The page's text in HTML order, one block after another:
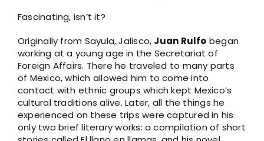
Fascinating, isn’t it?
Originally from Sayula, Jalisco, Juan Rulfo began
working at a young age in the Secretariat of
Foreign Affairs. There he traveled to many parts
of Mexico, which allowed him to come into
contact with ethnic groups which kept Mexico’s
cultural traditions alive. Later, all the things he
experienced on these trips were captured in his
only two brief literary works: a compilation of short